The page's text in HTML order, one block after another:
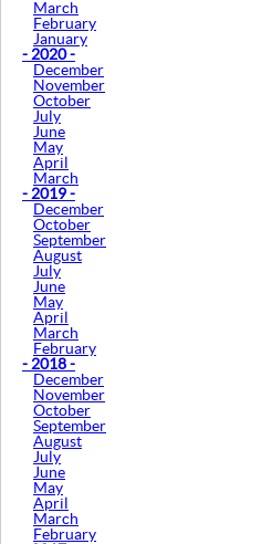
March
February
January
- 2020 -
December
November
October
July
June
May
April
March
- 2019 -
December
October
September
August
July
June
May
April
March
February
- 2018 -
December
November
October
September
August
July
June
May
April
March
February